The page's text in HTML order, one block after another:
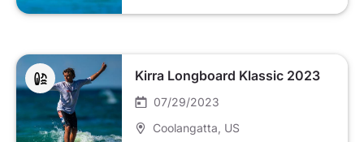
Kirra Longboard Klassic 2023
07/29/2023
Coolangatta , US